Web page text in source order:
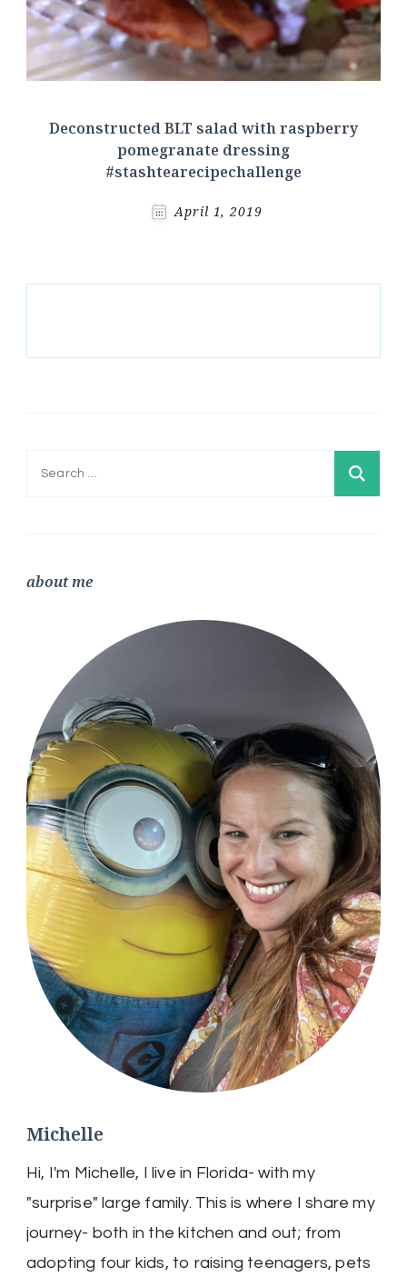
Deconstructed BLT salad with raspberry
pomegranate dressing
#stashtearecipechallenge
April 1, 2019
Search
about me
Michelle
Hi, I'm Michelle, I live in Florida- with my
"surprise" large family. This is where I share my
journey- both in the kitchen and out; from
adopting four kids, to raising teenagers, pets